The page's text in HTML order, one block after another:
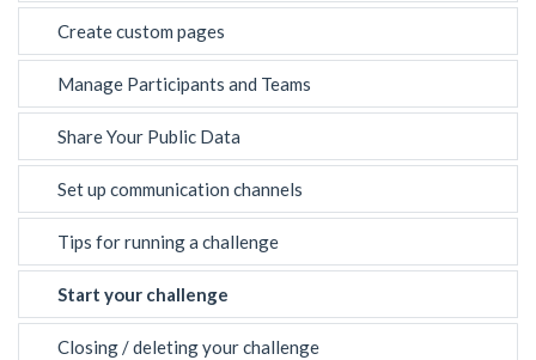
Create custom pages
Manage Participants and Teams
Share Your Public Data
Set up communication channels
Tips for running a challenge
Start your challenge
Closing / deleting your challenge